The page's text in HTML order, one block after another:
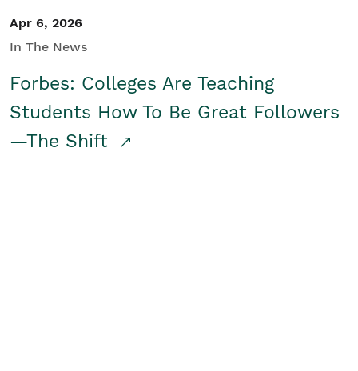
Apr 6, 2026
In The News
Forbes: Colleges Are Teaching
Students How To Be Great Followers
—The Shift